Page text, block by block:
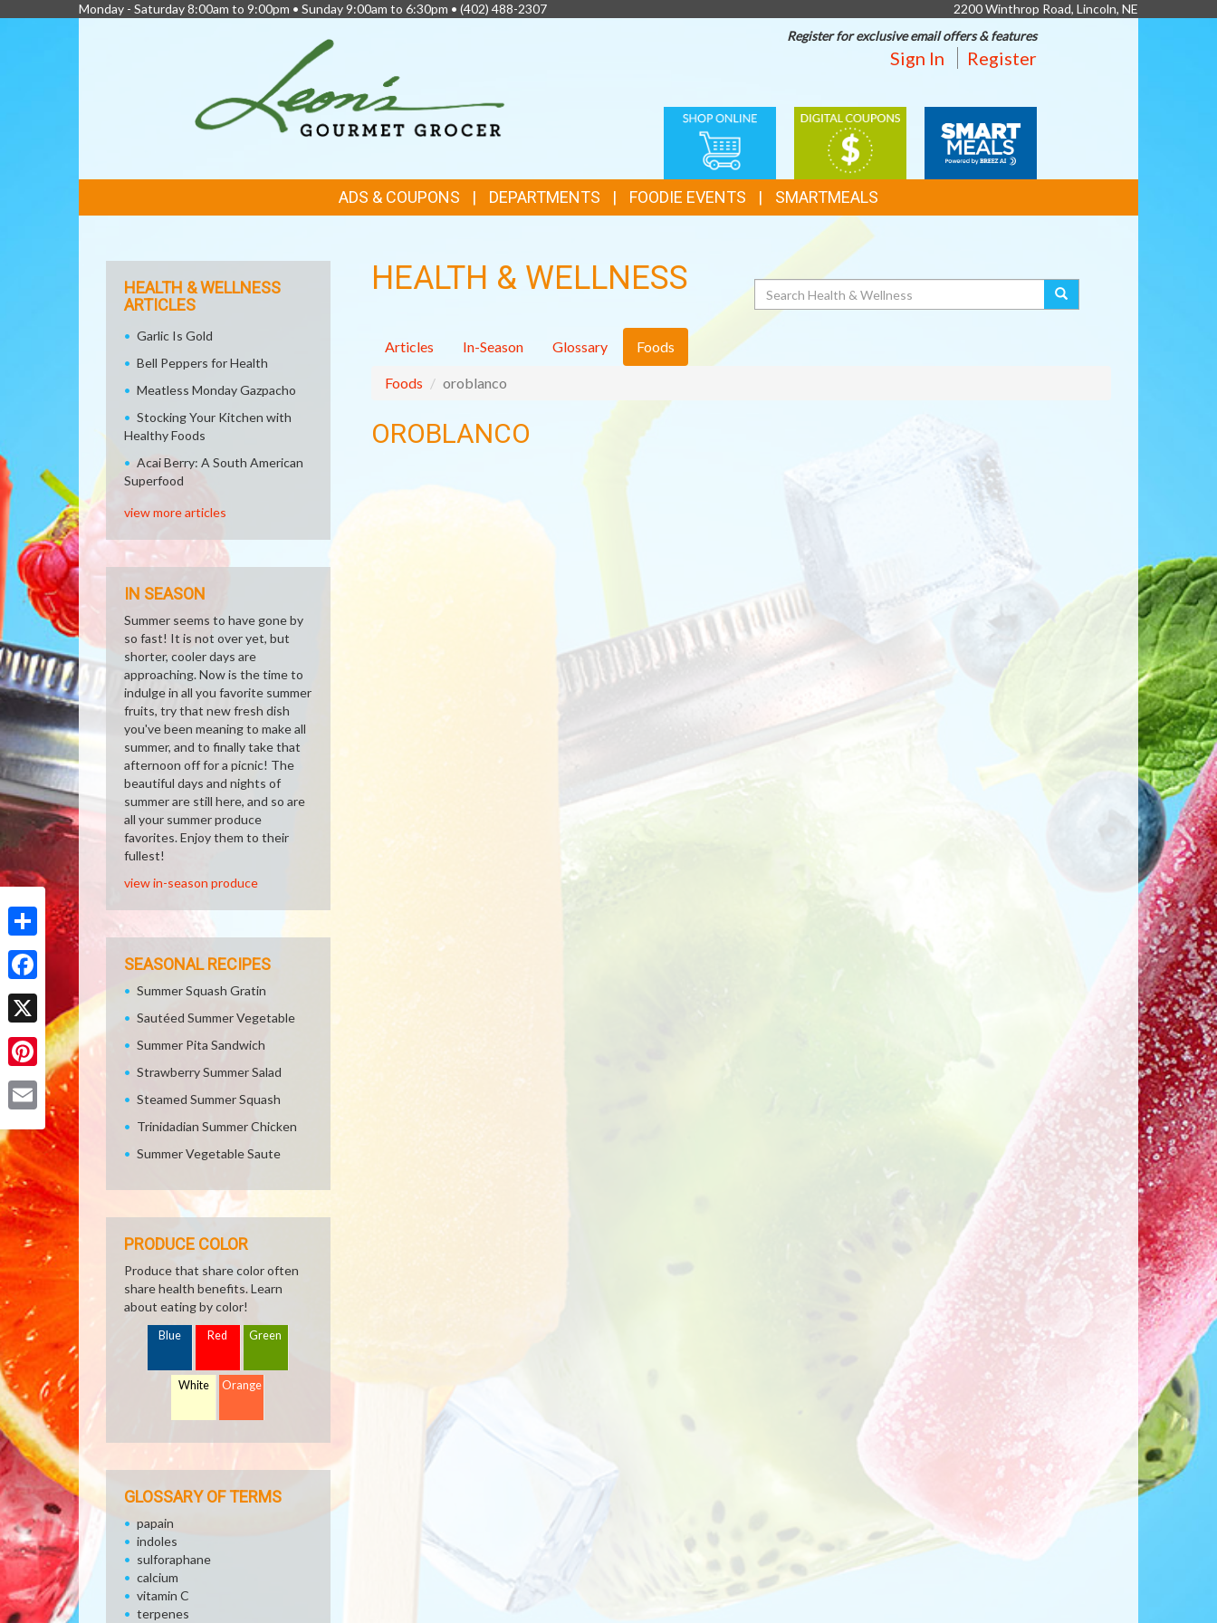
Share
Facebook
X
Pinterest
Monday - Saturday 8:00am to 9:00pm • Sunday 9:00am to 6:30pm • (402) 488-2307
2200 Winthrop Road, Lincoln, NE
Register for exclusive email offers & features
Sign In Register
FEATURES
ONLINE
SHOPPING
DIGITAL
COUPONS
SMART
MEALS
LINKS
ADS & COUPONS DEPARTMENTS FOODIE EVENTS SMARTMEALS
HEALTH & WELLNESS Search
Articles In-Season Glossary Foods
Foods oroblanco
OROBLANCO
HEALTH & WELLNESS
ARTICLES
Garlic Is Gold
Bell Peppers for Health
Meatless Monday Gazpacho
Stocking Your Kitchen with
Healthy Foods
Acai Berry: A South American
Superfood
view more articles
IN SEASON
Summer seems to have gone by
so fast! It is not over yet, but
shorter, cooler days are
approaching. Now is the time to
indulge in all you favorite summer
fruits, try that new fresh dish
you've been meaning to make all
summer, and to finally take that
afternoon off for a picnic! The
beautiful days and nights of
summer are still here, and so are
all your summer produce
favorites. Enjoy them to their
fullest!
view in-season produce
SEASONAL RECIPES
Summer Squash Gratin
Sautéed Summer Vegetable
Summer Pita Sandwich
Strawberry Summer Salad
Steamed Summer Squash
Trinidadian Summer Chicken
Summer Vegetable Saute
PRODUCE COLOR
Produce that share color often
share health benefits. Learn
about eating by color!
Blue Red Green
White Orange
GLOSSARY OF TERMS
papain
indoles
sulforaphane
calcium
vitamin C
terpenes